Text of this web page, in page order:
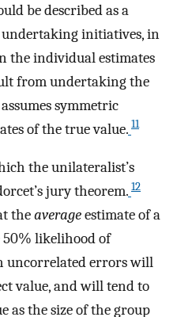
be described as a
initiatives, in
the individual estimates
from undertaking the
symmetric
of the true value. 11
the unilateralist’s
jury theorem. 12
theaverageestimate of a
50% likelihood of
uncorrelated errors will
value, and will tend to
as the size of the group